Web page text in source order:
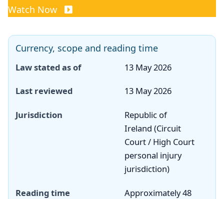
Watch Now
Currency, scope and reading time
Law stated as of 13 May 2026
Last reviewed 13 May 2026
Jurisdiction
Republic of
Ireland (Circuit
Court / High Court
personal injury
jurisdiction)
Reading time
Approximately 48